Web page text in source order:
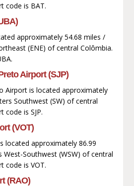
code is BAT.
approximately 54.68 miles /
(ENE) of central Colômbia.
Airport (SJP)
Airport is located approximately
Southwest (SW) of central
code is SJP.
(VOT)
located approximately 86.99
Southwest (WSW) of central
code is VOT.
(RAO)